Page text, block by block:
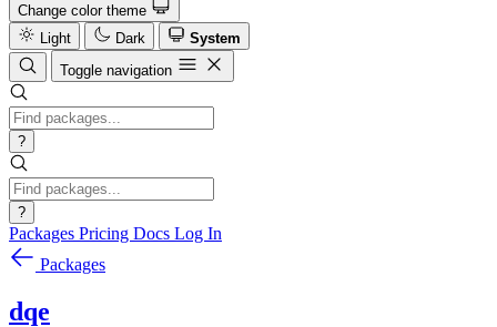
Change color theme
Light
Dark
System
Toggle navigation
?
?
Packages Pricing Docs Log In
Packages
dqe